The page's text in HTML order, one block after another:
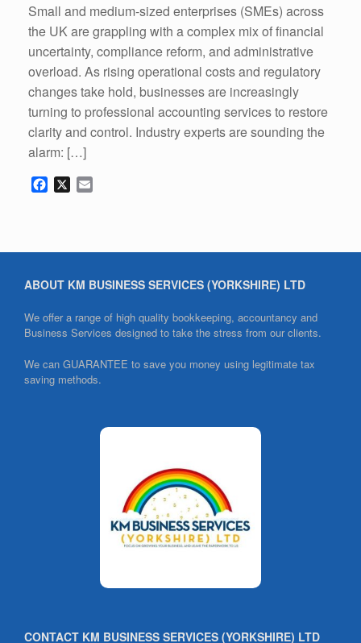
Small and medium-sized enterprises (SMEs) across
the UK are grappling with a complex mix of financial
uncertainty, compliance reform, and administrative
overload. As rising operational costs and regulatory
changes take hold, businesses are increasingly
turning to professional accounting services to restore
clarity and control. Industry experts are sounding the
alarm: […]
F
b
o
X
l
ABOUT KM BUSINESS SERVICES (YORKSHIRE) LTD
We offer a range of high quality bookkeeping, accountancy and
Business Services designed to take the stress from our clients.
We can GUARANTEE to save you money using legitimate tax
saving methods.
CONTACT KM BUSINESS SERVICES (YORKSHIRE) LTD